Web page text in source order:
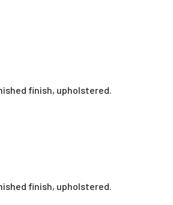
finish, upholstered.
finish, upholstered.